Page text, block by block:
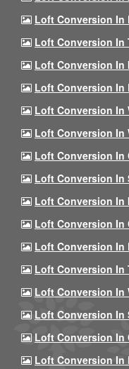
Loft Conversion In
Loft Conversion In
Loft Conversion In
Loft Conversion In
Loft Conversion In
Loft Conversion In
Loft Conversion In
Loft Conversion In
Loft Conversion In
Loft Conversion In
Loft Conversion In
Loft Conversion In
Loft Conversion In
Loft Conversion In
Loft Conversion In
Loft Conversion In